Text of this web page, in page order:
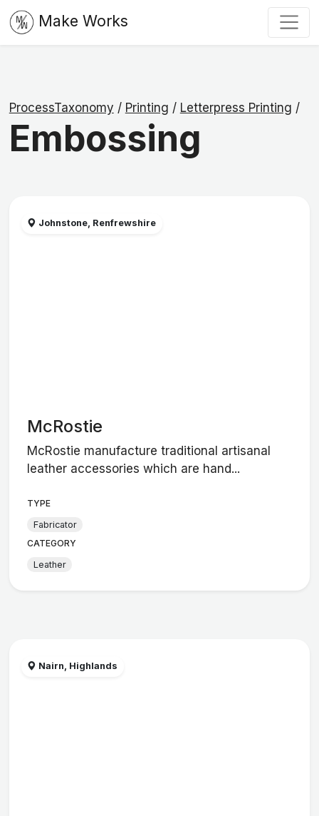
Make Works
ProcessTaxonomy / Printing / Letterpress Printing /
Embossing
Johnstone, Renfrewshire
McRostie
McRostie manufacture traditional artisanal
leather accessories which are hand...
TYPE
Fabricator
CATEGORY
Leather
Nairn, Highlands